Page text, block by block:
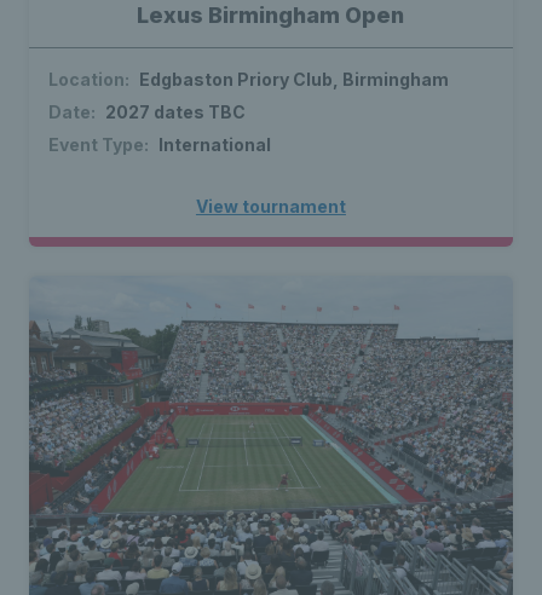
Lexus Birmingham Open
Location: Edgbaston Priory Club, Birmingham
Date: 2027 dates TBC
Event Type: International
View tournament